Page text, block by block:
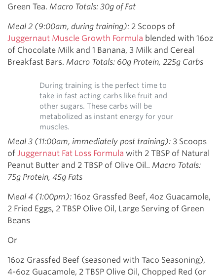
Green Tea. Macro Totals: 30g of Fat
Meal 2 (9:00am, during training): 2 Scoops of
Juggernaut Muscle Growth Formula blended with 16oz
of Chocolate Milk and 1 Banana, 3 Milk and Cereal
Breakfast Bars. Macro Totals: 60g Protein, 225g Carbs
During training is the perfect time to
take in fast acting carbs like fruit and
other sugars. These carbs will be
metabolized as instant energy for your
muscles.
Meal 3 (11:00am, immediately post training): 3 Scoops
of Juggernaut Fat Loss Formula with 2 TBSP of Natural
Peanut Butter and 2 TBSP of Olive Oil.. Macro Totals:
75g Protein, 45g Fats
Meal 4 (1:00pm): 16oz Grassfed Beef, 4oz Guacamole,
2 Fried Eggs, 2 TBSP Olive Oil, Large Serving of Green
Beans
Or
16oz Grassfed Beef (seasoned with Taco Seasoning),
4-6oz Guacamole, 2 TBSP Olive Oil, Chopped Red (or